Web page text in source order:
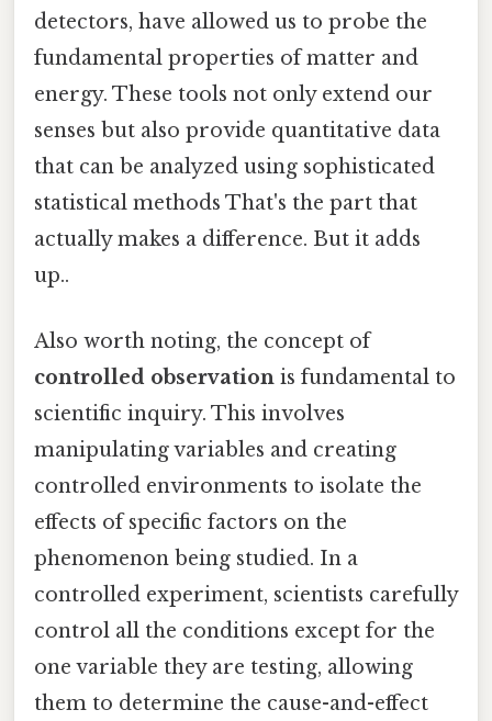
detectors, have allowed us to probe the
fundamental properties of matter and
energy. These tools not only extend our
senses but also provide quantitative data
that can be analyzed using sophisticated
statistical methods That's the part that
actually makes a difference. But it adds
up..
Also worth noting, the concept of
controlled observation is fundamental to
scientific inquiry. This involves
manipulating variables and creating
controlled environments to isolate the
effects of specific factors on the
phenomenon being studied. In a
controlled experiment, scientists carefully
control all the conditions except for the
one variable they are testing, allowing
them to determine the cause-and-effect